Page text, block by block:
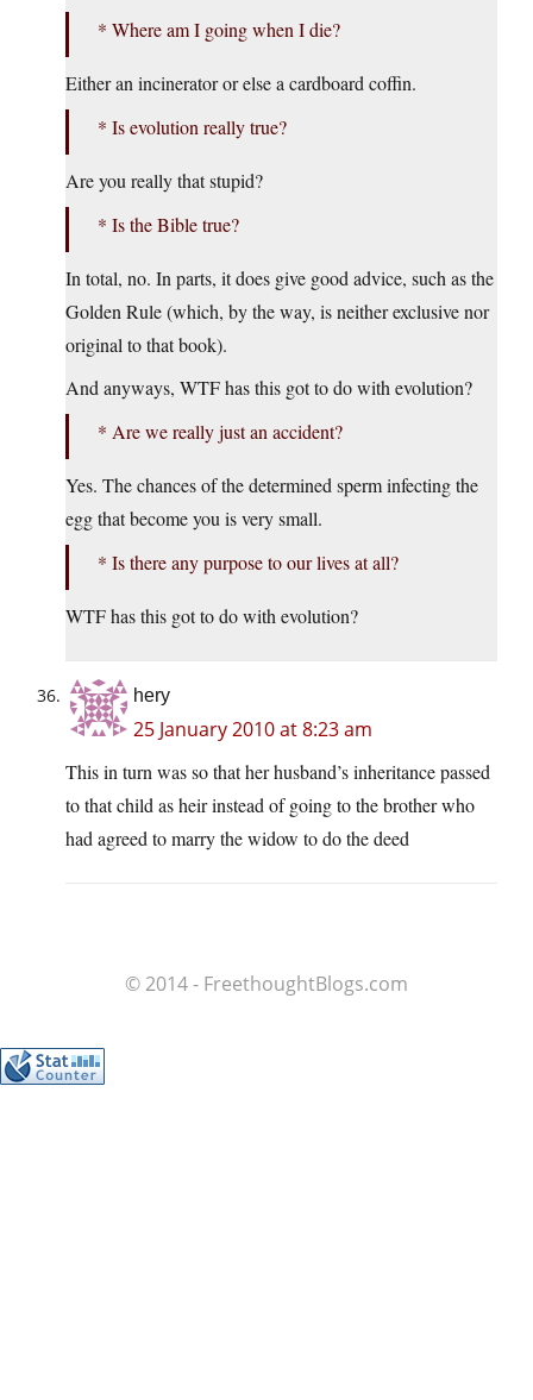
* Where am I going when I die?
Either an incinerator or else a cardboard coffin.
* Is evolution really true?
Are you really that stupid?
* Is the Bible true?
In total, no. In parts, it does give good advice, such as the
Golden Rule (which, by the way, is neither exclusive nor
original to that book).
And anyways, WTF has this got to do with evolution?
* Are we really just an accident?
Yes. The chances of the determined sperm infecting the
egg that become you is very small.
* Is there any purpose to our lives at all?
WTF has this got to do with evolution?
hery
25 January 2010 at 8:23 am
This in turn was so that her husband’s inheritance passed
to that child as heir instead of going to the brother who
had agreed to marry the widow to do the deed
© 2014 - FreethoughtBlogs.com